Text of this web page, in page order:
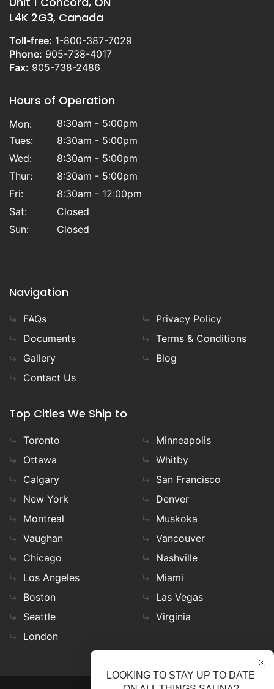
L4K 2G3, Canada
Toll-free: 1-800-387-7029
Phone: 905-738-4017
Fax: 905-738-2486
Hours of Operation
Mon:
8:30am - 5:00pm
Tues:
8:30am - 5:00pm
Wed:
8:30am - 5:00pm
Thur:
8:30am - 5:00pm
Fri:
8:30am - 12:00pm
Sat:
Closed
Sun:
Closed
Navigation
FAQs
Documents
Gallery
Contact Us
Privacy Policy
Terms & Conditions
Blog
Top Cities We Ship to
Toronto
Ottawa
Calgary
New York
Montreal
Vaughan
Chicago
Los Angeles
Boston
Seattle
London
Minneapolis
Whitby
San Francisco
Denver
Muskoka
Vancouver
Nashville
Miami
Las Vegas
Virginia
LOOKING TO STAY UP TO DATE